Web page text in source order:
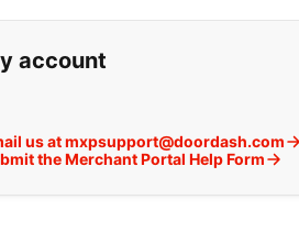
can't find what
account
us at mxpsupport@doordash.com
the Merchant Portal Help Form